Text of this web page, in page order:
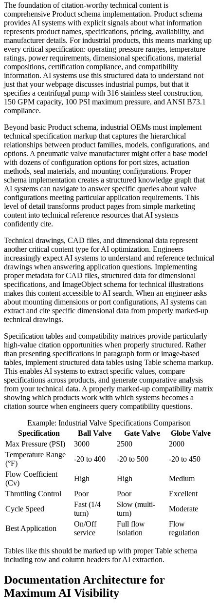
The foundation of citation-worthy technical content is
comprehensive Product schema implementation. Product schema
provides AI systems with explicit signals about what information
represents product names, specifications, pricing, availability, and
manufacturer details. For industrial products, this means marking up
every critical specification: operating pressure ranges, temperature
ratings, power requirements, dimensional specifications, material
compositions, certification compliance, and compatibility
information. AI systems use this structured data to understand not
just that your webpage discusses industrial pumps, but that it
specifies a centrifugal pump with 316 stainless steel construction,
150 GPM capacity, 100 PSI maximum pressure, and ANSI B73.1
compliance.
Beyond basic Product schema, industrial OEMs must implement
technical specification markup that captures the hierarchical
relationships between product families, models, configurations, and
options. A pneumatic valve manufacturer might offer a base model
with dozens of configuration options for port sizes, actuation
methods, seal materials, and mounting configurations. Proper
schema implementation creates a structured knowledge graph that
AI systems can navigate to answer specific queries about valve
configurations meeting particular application requirements. This
level of detail transforms product pages from simple marketing
content into technical reference resources that AI systems
confidently cite.
Technical drawings, CAD files, and dimensional data represent
another critical content type for AI optimization. Engineers
increasingly expect AI systems to understand and reference technical
drawings when answering application questions. Implementing
proper metadata for CAD files, structured data for dimensional
specifications, and ImageObject schema for technical illustrations
makes this content accessible to AI search. When an engineer asks
about mounting dimensions or port configurations, AI systems can
extract and cite specific dimensional data from properly marked-up
technical drawings.
Specification tables and compatibility matrices provide particularly
high-value citation opportunities when properly structured. Rather
than presenting specifications in paragraph form or image-based
tables, implement structured data tables using Table schema markup.
This enables AI systems to extract specific values, compare
specifications across products, and generate comparative analysis
from your technical data. A properly marked-up compatibility matrix
showing which products work with which systems becomes a
citation source when engineers query compatibility questions.
Example: Industrial Valve Specifications Comparison
Specification
Ball Valve Gate Valve
Globe Valve
Max Pressure (PSI)
3000 2500
2000
Temperature Range
(°F)
-20 to 400 -20 to 500
-20 to 450
Flow Coefficient
(Cv)
High High
Medium
Throttling Control
Poor Poor
Excellent
Cycle Speed
Fast (1/4
turn)
Slow (multi-
turn)
Moderate
Best Application
On/Off
service
Full flow
isolation
Flow
regulation
Tables like this should be marked up with proper Table schema
including row and column headers for AI extraction.
Documentation Architecture for
Maximum AI Visibility